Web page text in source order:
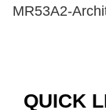
MR53A2-
QUICK